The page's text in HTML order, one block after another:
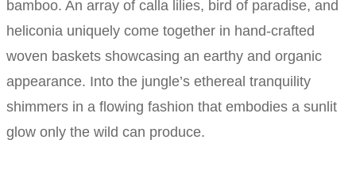
bamboo. An array of calla lilies, bird of paradise, and
heliconia uniquely come together in hand-crafted
woven baskets showcasing an earthy and organic
appearance. Into the jungle’s ethereal tranquility
shimmers in a flowing fashion that embodies a sunlit
glow only the wild can produce.